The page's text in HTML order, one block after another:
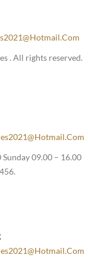
. All rights reserved.
09.00 – 16.00